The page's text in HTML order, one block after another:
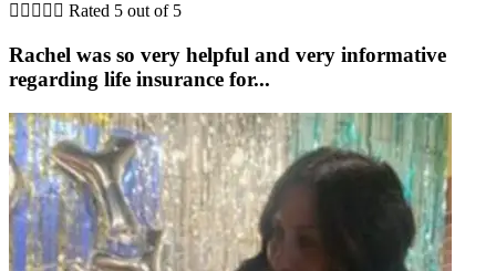
     Rated 5 out of 5
Rachel was so very helpful and very informative
regarding life insurance for...